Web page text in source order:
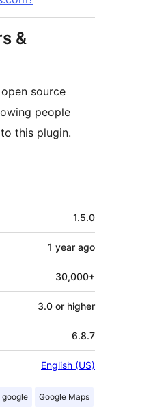
&
open source
people
this plugin.
1.5.0
1 year ago
30,000+
3.0 or higher
6.8.7
English (US)
google Google Maps